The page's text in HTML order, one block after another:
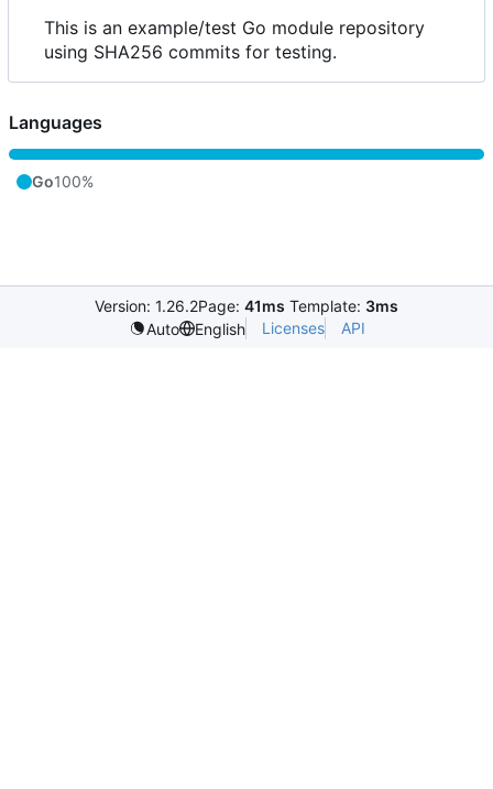
This is an example/test Go module repository
using SHA256 commits for testing.
Languages
Go100%
Version: 1.26.2Page: 41ms Template: 3ms
Auto
English Licenses API